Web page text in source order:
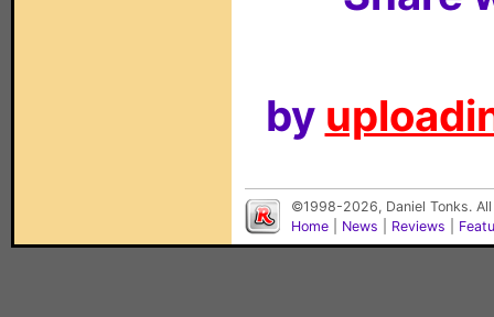
by
©1998-2026, Daniel Tonks.
Home
News Reviews